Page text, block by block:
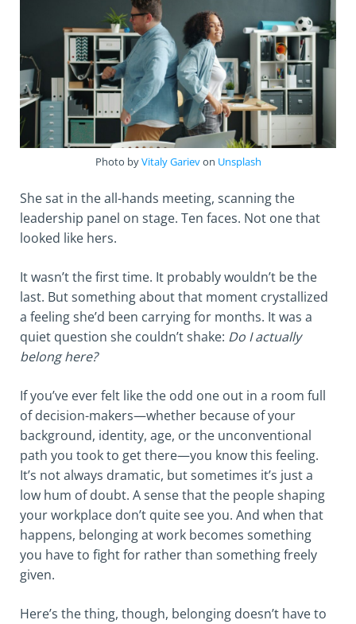
Photo byVitaly Garievon Unsplash
She sat in the all-hands meeting, scanning the
leadership panel on stage. Ten faces. Not one that
looked like hers.
It wasn’t the first time. It probably wouldn’t be the
last. But something about that moment crystallized
a feeling she’d been carrying for months. It was a
quiet question she couldn’t shake: Do I actually
belong here?
If you’ve ever felt like the odd one out in a room full
of decision-makers—whether because of your
background, identity, age, or the unconventional
path you took to get there—you know this feeling.
It’s not always dramatic, but sometimes it’s just a
low hum of doubt. A sense that the people shaping
your workplace don’t quite see you. And when that
happens, belonging at work becomes something
you have to fight for rather than something freely
given.
Here’s the thing, though, belonging doesn’t have to